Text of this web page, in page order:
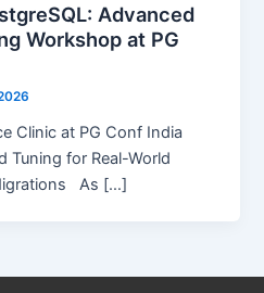
Advanced
Workshop at PG
Clinic at PG Conf India
Tuning for Real-World
As […]